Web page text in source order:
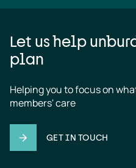
Let us help
plan
Helping you to focus on
members' care
GET IN TOUCH